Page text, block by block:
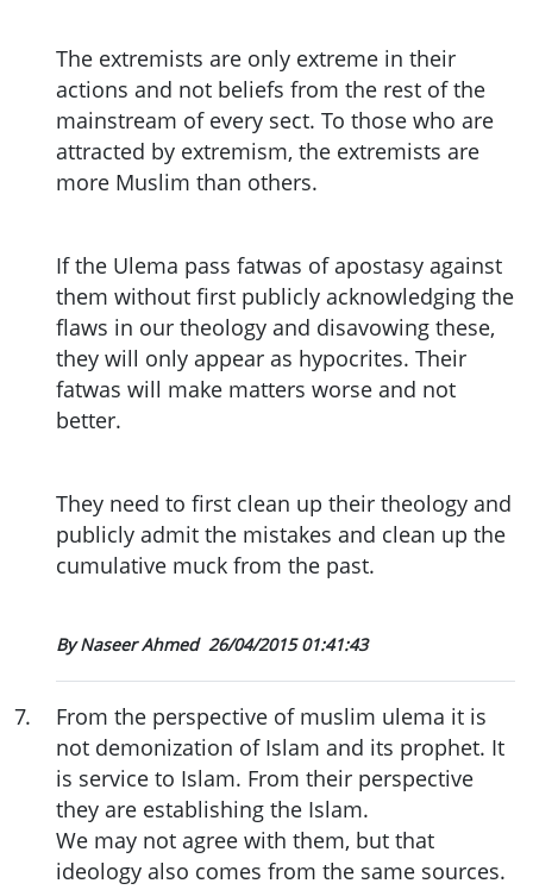
The extremists are only extreme in their
actions and not beliefs from the rest of the
mainstream of every sect. To those who are
attracted by extremism, the extremists are
more Muslim than others.
If the Ulema pass fatwas of apostasy against
them without first publicly acknowledging the
flaws in our theology and disavowing these,
they will only appear as hypocrites. Their
fatwas will make matters worse and not
better.
They need to first clean up their theology and
publicly admit the mistakes and clean up the
cumulative muck from the past.
By Naseer Ahmed 26/04/2015 01:41:43
7.
From the perspective of muslim ulema it is
not demonization of Islam and its prophet. It
is service to Islam. From their perspective
they are establishing the Islam.
We may not agree with them, but that
ideology also comes from the same sources.